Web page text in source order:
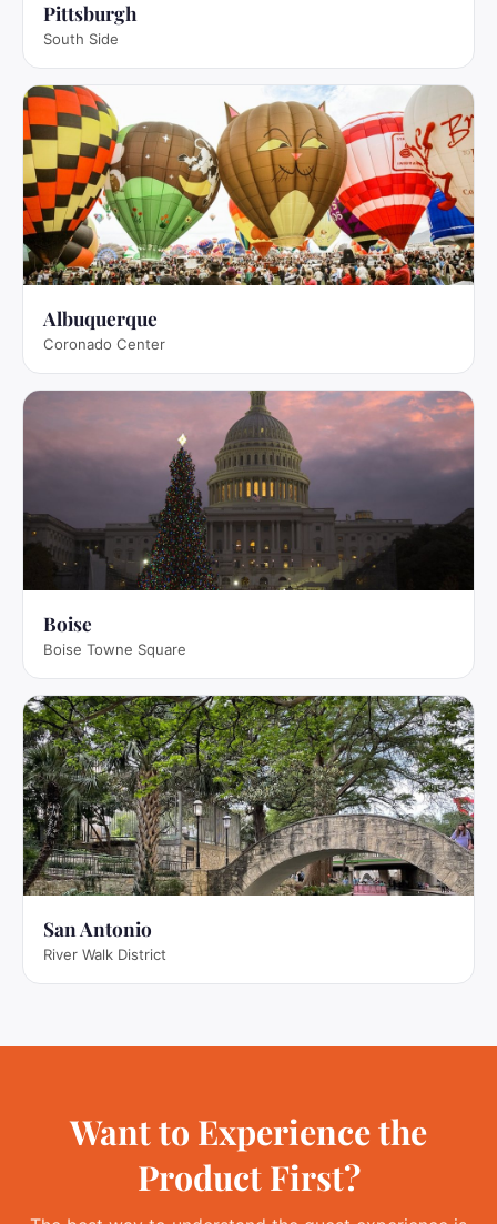
Pittsburgh
South Side
Albuquerque
Coronado Center
Boise
Boise Towne Square
San Antonio
River Walk District
Want to Experience the
Product First?